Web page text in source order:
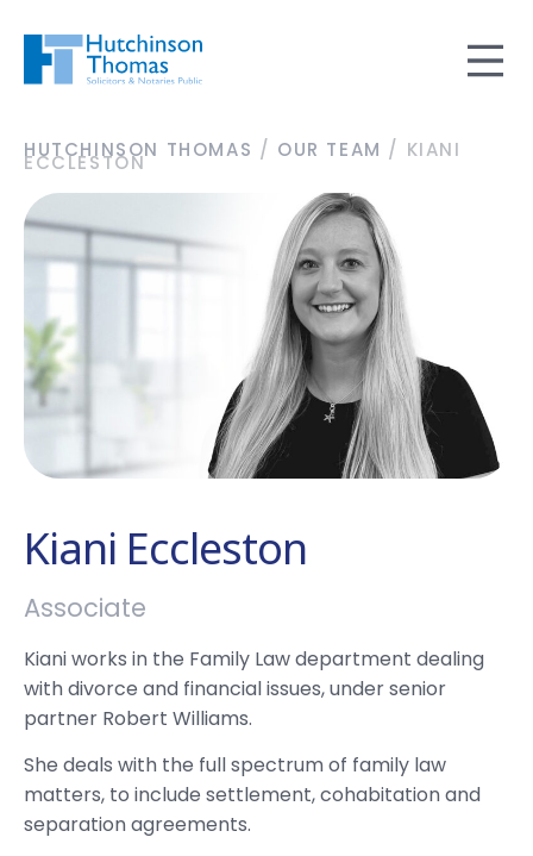
HUTCHINSON THOMAS / OUR TEAM / KIANI
ECCLESTON
Kiani Eccleston
Associate
Kiani works in the Family Law department dealing
with divorce and financial issues, under senior
partner Robert Williams.
She deals with the full spectrum of family law
matters, to include settlement, cohabitation and
separation agreements.